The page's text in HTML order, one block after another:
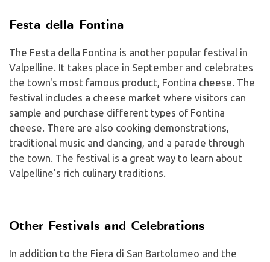
Festa della Fontina
The Festa della Fontina is another popular festival in
Valpelline. It takes place in September and celebrates
the town's most famous product, Fontina cheese. The
festival includes a cheese market where visitors can
sample and purchase different types of Fontina
cheese. There are also cooking demonstrations,
traditional music and dancing, and a parade through
the town. The festival is a great way to learn about
Valpelline's rich culinary traditions.
Other Festivals and Celebrations
In addition to the Fiera di San Bartolomeo and the